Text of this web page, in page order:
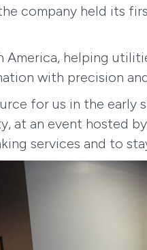
company held its
America, helping
with precision
for us in the
at an event hosted
services and to